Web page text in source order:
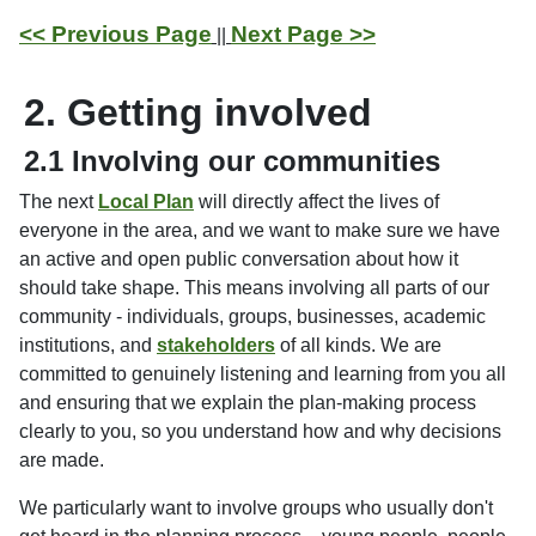
<< Previous Page Next Page >>
2. Getting involved
2.1 Involving our communities
The next Local Plan will directly affect the lives of
everyone in the area, and we want to make sure we have
an active and open public conversation about how it
should take shape. This means involving all parts of our
community - individuals, groups, businesses, academic
institutions, and stakeholders of all kinds. We are
committed to genuinely listening and learning from you all
and ensuring that we explain the plan-making process
clearly to you, so you understand how and why decisions
are made.
We particularly want to involve groups who usually don't